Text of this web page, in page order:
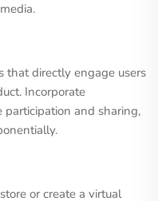
that directly engage users
Incorporate
participation and sharing,
or create a virtual